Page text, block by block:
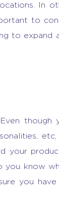
In
to
to expand
though
your
you know
you